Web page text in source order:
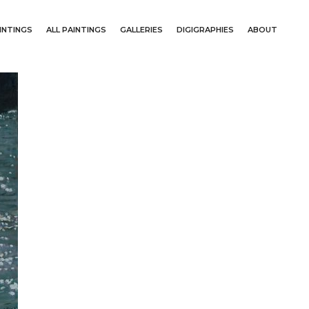
ALL PAINTINGS GALLERIES DIGIGRAPHIES ABOUT